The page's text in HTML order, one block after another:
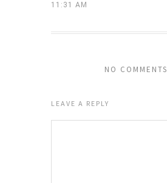
11:31 AM
NO COMMENTS
LEAVE A REPLY